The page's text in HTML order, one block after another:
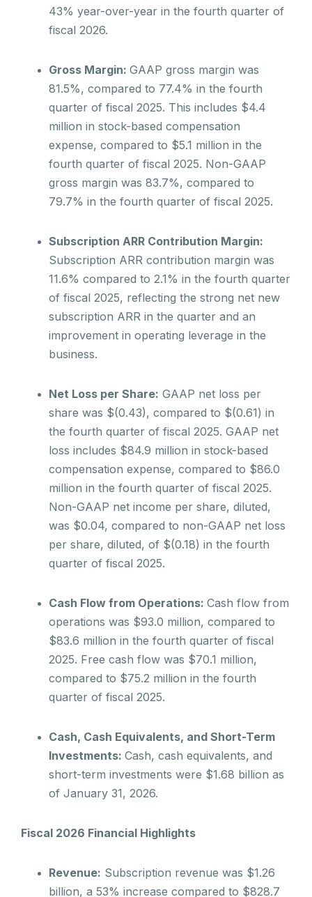
43% year-over-year in the fourth quarter of
fiscal 2026.
Gross Margin: GAAP gross margin was
81.5%, compared to 77.4% in the fourth
quarter of fiscal 2025. This includes $4.4
million in stock-based compensation
expense, compared to $5.1 million in the
fourth quarter of fiscal 2025. Non-GAAP
gross margin was 83.7%, compared to
79.7% in the fourth quarter of fiscal 2025.
Subscription ARR Contribution Margin:
Subscription ARR contribution margin was
11.6% compared to 2.1% in the fourth quarter
of fiscal 2025, reflecting the strong net new
subscription ARR in the quarter and an
improvement in operating leverage in the
business.
Net Loss per Share: GAAP net loss per
share was $(0.43), compared to $(0.61) in
the fourth quarter of fiscal 2025. GAAP net
loss includes $84.9 million in stock-based
compensation expense, compared to $86.0
million in the fourth quarter of fiscal 2025.
Non-GAAP net income per share, diluted,
was $0.04, compared to non-GAAP net loss
per share, diluted, of $(0.18) in the fourth
quarter of fiscal 2025.
Cash Flow from Operations: Cash flow from
operations was $93.0 million, compared to
$83.6 million in the fourth quarter of fiscal
2025. Free cash flow was $70.1 million,
compared to $75.2 million in the fourth
quarter of fiscal 2025.
Cash, Cash Equivalents, and Short-Term
Investments: Cash, cash equivalents, and
short-term investments were $1.68 billion as
of January 31, 2026.
Fiscal 2026 Financial Highlights
Revenue: Subscription revenue was $1.26
billion, a 53% increase compared to $828.7